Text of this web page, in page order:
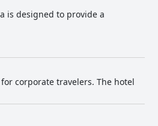
the staff's dedication
for basic workouts, but
and bed comfort were noted, but
service, making it a fantastic
is designed to provide a
corporate travelers. The hotel